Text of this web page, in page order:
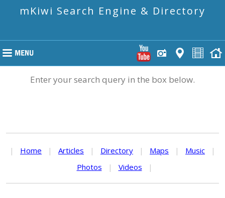
mKiwi Search Engine & Directory
Enter your search query in the box below.
| Home | Articles | Directory | Maps | Music
|
Photos
| Videos |